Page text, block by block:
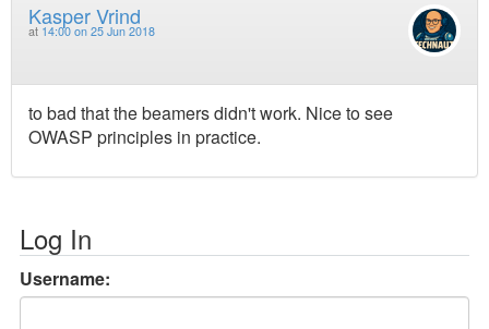
Kasper Vrind
at 14:00 on 25 Jun 2018
to bad that the beamers didn't work. Nice to see
OWASP principles in practice.
Log In
Username: